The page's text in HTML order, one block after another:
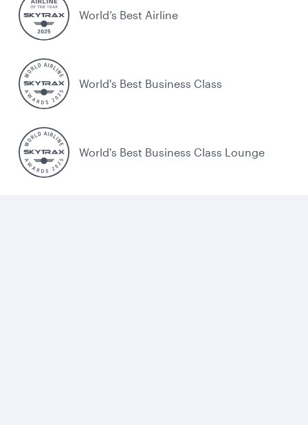
World’s Best Airline
World's Best Business Class
World's Best Business Class Lounge